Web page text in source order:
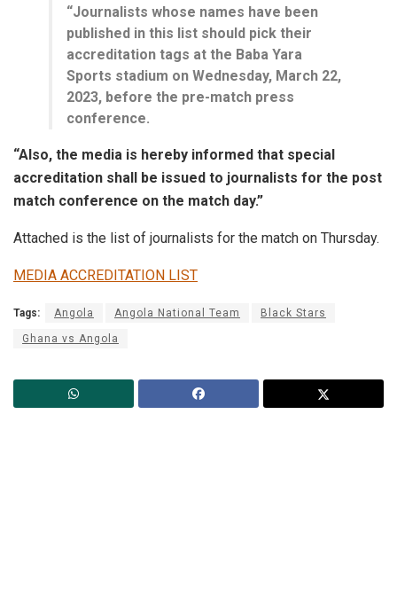
“Journalists whose names have been
published in this list should pick their
accreditation tags at the Baba Yara
Sports stadium on Wednesday, March 22,
2023, before the pre-match press
conference.
“Also, the media is hereby informed that special
accreditation shall be issued to journalists for the post
match conference on the match day.”
Attached is the list of journalists for the match on Thursday.
MEDIA ACCREDITATION LIST
Tags: Angola Angola National Team Black Stars
Ghana vs Angola